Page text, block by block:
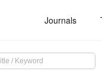
Journals